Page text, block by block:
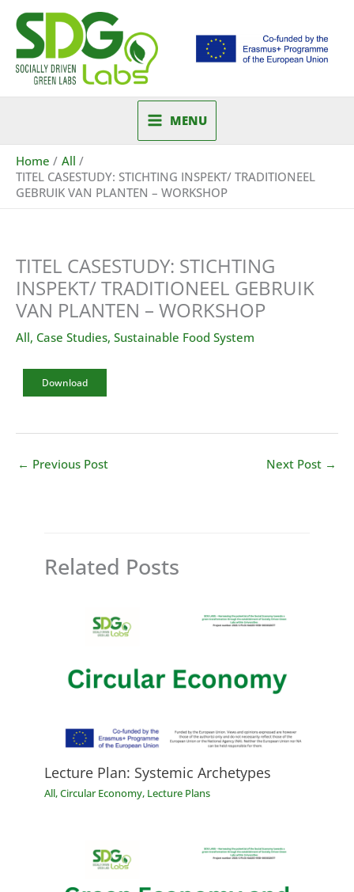
content
MENU
Home
All
TITEL CASESTUDY: STICHTING INSPEKT/ TRADITIONEEL
GEBRUIK VAN PLANTEN – WORKSHOP
TITEL CASESTUDY: STICHTING
INSPEKT/ TRADITIONEEL GEBRUIK
VAN PLANTEN – WORKSHOP
All, Case Studies, Sustainable Food System
Download
← Previous Post Next Post →
Related Posts
Lecture Plan: Systemic Archetypes
All,Circular Economy, Lecture Plans